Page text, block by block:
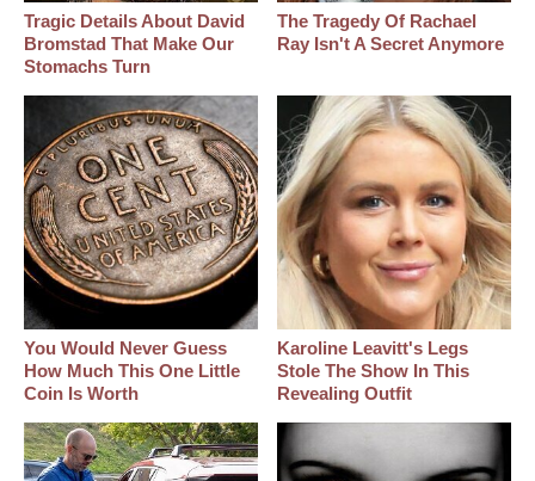
Tragic Details About David
Bromstad That Make Our
Stomachs Turn
The Tragedy Of Rachael
Ray Isn't A Secret Anymore
You Would Never Guess
How Much This One Little
Coin Is Worth
Karoline Leavitt's Legs
Stole The Show In This
Revealing Outfit